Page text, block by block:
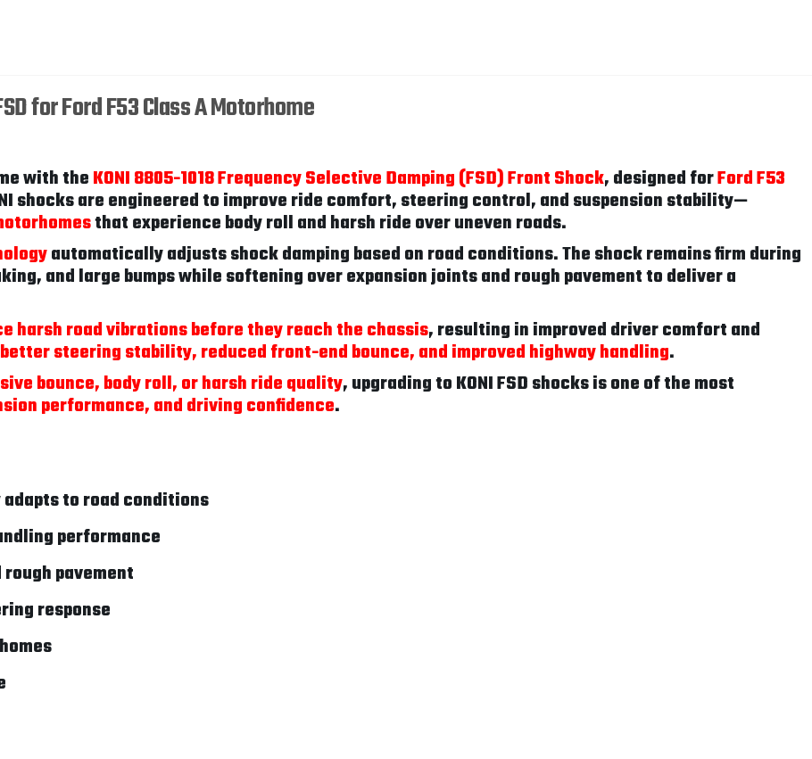
for Ford F53 Class A Motorhome
with theKONI 8805-1018 Frequency Selective Damping (FSD) Front Shock, designed forFord F53
shocks are engineered to improve ride comfort, steering control, and suspension stability—
that experience body roll and harsh ride over uneven roads.
automatically adjusts shock damping based on road conditions. The shock remains firm during
and large bumps while softening over expansion joints and rough pavement to deliver a
harsh road vibrations before they reach the chassis, resulting in improved driver comfort and
better steering stability, reduced front-end bounce, and improved highway handling.
bounce, body roll, or harsh ride quality, upgrading to KONI FSD shocks is one of the most
performance, and driving confidence.
to road conditions
performance
pavement
response